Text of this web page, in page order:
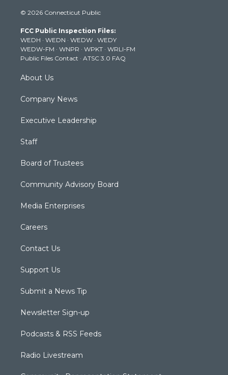
t
e
r
t
g
r
a
m
t
b
e
k
© 2026 Connecticut Public
FCC Public Inspection Files:
WEDH · WEDN · WEDW · WEDY
WEDW-FM · WNPR · WPKT · WRLI-FM
Public Files Contact · ATSC 3.0 FAQ
About Us
Company News
Executive Leadership
Staff
Board of Trustees
Community Advisory Board
Media Enterprises
Careers
Contact Us
Support Us
Submit a News Tip
Newsletter Sign-up
Podcasts & RSS Feeds
Radio Livestream